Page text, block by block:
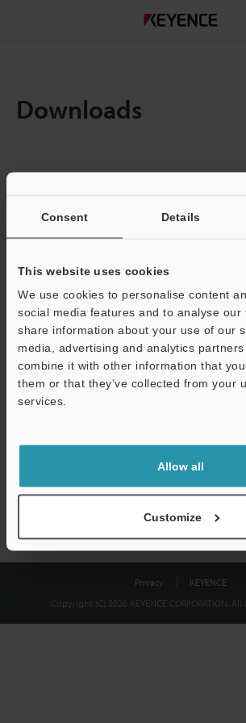
Consent Details
This website uses cookies
We use cookies to personalise content
social media features and to analyse our
share information about your use of our
media, advertising and analytics
combine it with other information that
them or that they’ve collected from your
services.
Allow all
Customize
Downloads
Total File Size :
Business E-mail Address(required)
Download
shared.
Privacy
KEYENCE
Copyright (C) 2026 KEYENCE CORPORATION.